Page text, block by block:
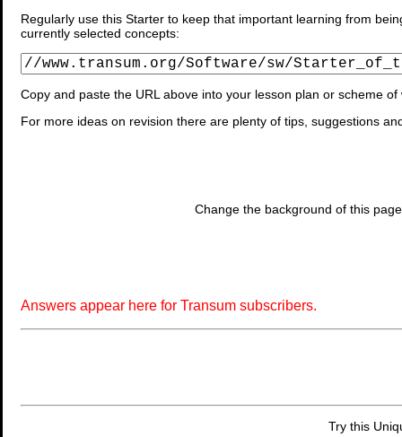
Regularly use this Starter to keep that important learning from
currently selected concepts:
Copy and paste the URL above into your lesson plan or scheme of
For more ideas on revision there are plenty of tips, suggestions
Change the background of this
Answers appear here for Transum subscribers.
Try this